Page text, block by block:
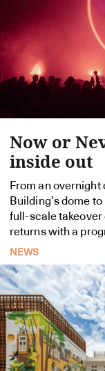
Now or
inside out
From an
Building’s dome
full-scale takeover
returns with a
NEWS